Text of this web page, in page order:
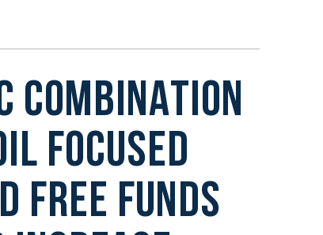
COMBINATION
FOCUSED
FREE FUNDS